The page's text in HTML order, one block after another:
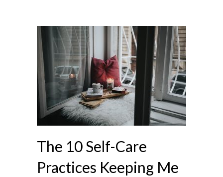
The 10 Self-Care
Practices Keeping Me